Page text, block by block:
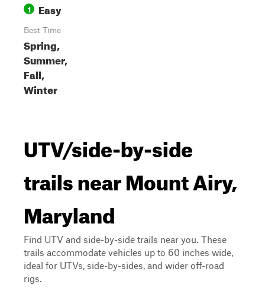
1 Easy
Best Time
Spring,
Summer,
Fall,
Winter
UTV/side-by-side
trails near Mount Airy,
Maryland
Find UTV and side-by-side trails near you. These
trails accommodate vehicles up to 60 inches wide,
ideal for UTVs, side-by-sides, and wider off-road
rigs.